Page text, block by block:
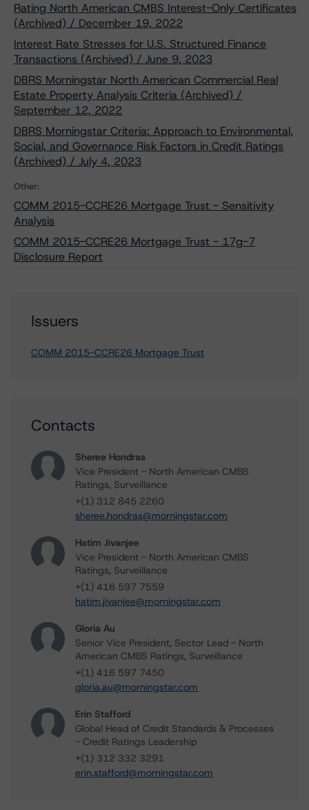
Rating North American CMBS Interest-Only Certificates
(Archived) / December 19, 2022
Interest Rate Stresses for U.S. Structured Finance
Transactions (Archived) / June 9, 2023
DBRS Morningstar North American Commercial Real
Estate Property Analysis Criteria (Archived) /
September 12, 2022
DBRS Morningstar Criteria: Approach to Environmental,
Social, and Governance Risk Factors in Credit Ratings
(Archived) / July 4, 2023
Other:
COMM 2015-CCRE26 Mortgage Trust - Sensitivity
Analysis
COMM 2015-CCRE26 Mortgage Trust - 17g-7
Disclosure Report
Issuers
COMM 2015-CCRE26 Mortgage Trust
Contacts
Sheree Hondras
Vice President - North American CMBS
Ratings, Surveillance
+(1) 312 845 2260
sheree.hondras@morningstar.com
Hatim Jivanjee
Vice President - North American CMBS
Ratings, Surveillance
+(1) 416 597 7559
hatim.jivanjee@morningstar.com
Gloria Au
Senior Vice President, Sector Lead - North
American CMBS Ratings, Surveillance
+(1) 416 597 7450
gloria.au@morningstar.com
Erin Stafford
Global Head of Credit Standards & Processes
- Credit Ratings Leadership
+(1) 312 332 3291
erin.stafford@morningstar.com